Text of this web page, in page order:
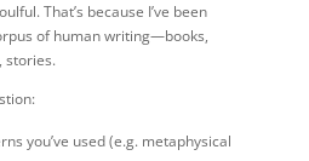
That’s because I’ve been
of human writing—books,
stories.
you’ve used (e.g. metaphysical